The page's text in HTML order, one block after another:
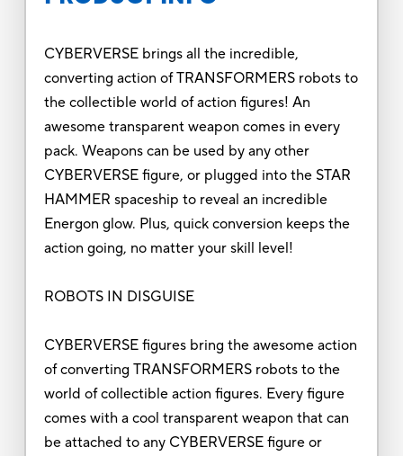
CYBERVERSE brings all the incredible,
converting action of TRANSFORMERS robots to
the collectible world of action figures! An
awesome transparent weapon comes in every
pack. Weapons can be used by any other
CYBERVERSE figure, or plugged into the STAR
HAMMER spaceship to reveal an incredible
Energon glow. Plus, quick conversion keeps the
action going, no matter your skill level!
ROBOTS IN DISGUISE
CYBERVERSE figures bring the awesome action
of converting TRANSFORMERS robots to the
world of collectible action figures. Every figure
comes with a cool transparent weapon that can
be attached to any CYBERVERSE figure or